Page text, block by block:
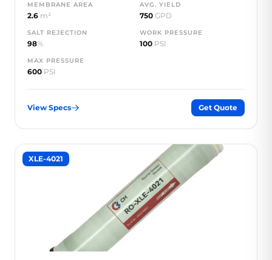
MEMBRANE AREA
2.6 m²
AVG. YIELD
750 GPD
SALT REJECTION
98%
WORK PRESSURE
100 PSI
MAX PRESSURE
600 PSI
View Specs Get Quote
XLE-4021